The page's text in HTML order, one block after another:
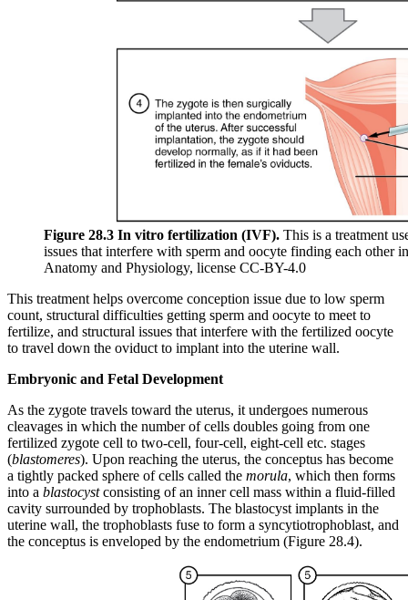
Figure 28.3 In vitro fertilization (IVF). This is a treatment
issues that interfere with sperm and oocyte finding each other
Anatomy and Physiology, license CC-BY-4.0
This treatment helps overcome conception issue due to low sperm
count, structural difficulties getting sperm and oocyte to meet to
fertilize, and structural issues that interfere with the fertilized oocyte
to travel down the oviduct to implant into the uterine wall.
Embryonic and Fetal Development
As the zygote travels toward the uterus, it undergoes numerous
cleavages in which the number of cells doubles going from one
fertilized zygote cell to two-cell, four-cell, eight-cell etc. stages
(blastomeres). Upon reaching the uterus, the conceptus has become
a tightly packed sphere of cells called the morula, which then forms
into a blastocystconsisting of an inner cell mass within a fluid-filled
cavity surrounded by trophoblasts. The blastocyst implants in the
uterine wall, the trophoblasts fuse to form a syncytiotrophoblast, and
the conceptus is enveloped by the endometrium (Figure 28.4).